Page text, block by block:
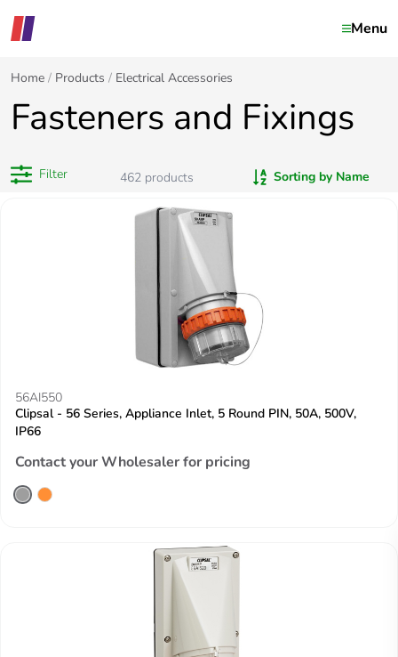
Menu
Home Products Electrical Accessories
Fasteners and Fixings
Filter 462 products Sorting by Name
56AI550
Clipsal - 56 Series, Appliance Inlet, 5 Round PIN, 50A, 500V,
IP66
Contact your Wholesaler for pricing